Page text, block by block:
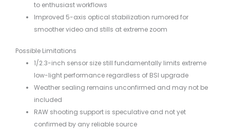
to enthusiast workflows
Improved 5-axis optical stabilization rumored for
smoother video and stills at extreme zoom
Possible Limitations
1/2.3-inch sensor size still fundamentally limits extreme
low-light performance regardless of BSI upgrade
Weather sealing remains unconfirmed and may not be
included
RAW shooting support is speculative and not yet
confirmed by any reliable source